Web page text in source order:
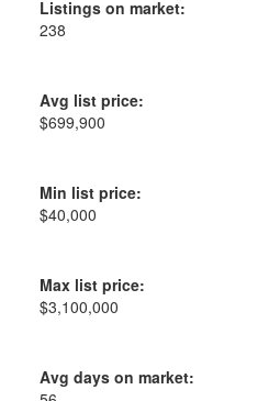
Listings on market:
238
Avg list price:
$699,900
Min list price:
$40,000
Max list price:
$3,100,000
Avg days on market: